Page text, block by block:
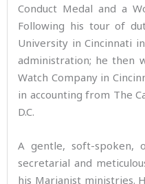
Conduct Medal and a
Following his tour of
University in Cincinnati
administration; he then
Watch Company in
in accounting from The
D.C.
A gentle, soft-spoken,
secretarial and
his Marianist ministries.